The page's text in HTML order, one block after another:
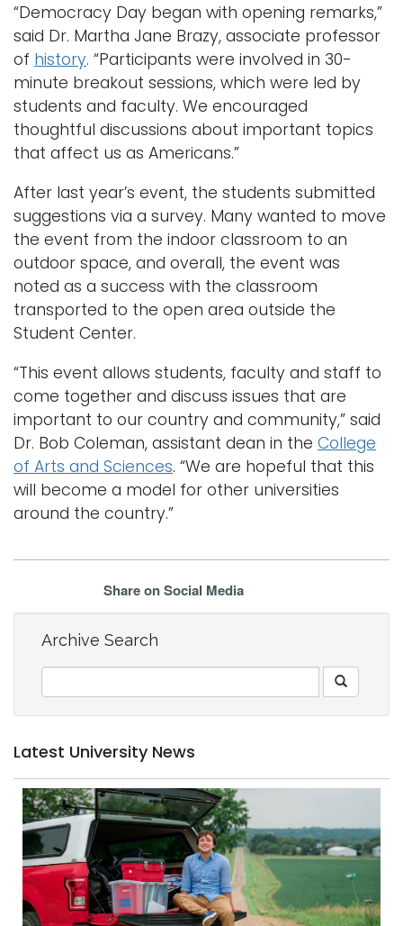
“Democracy Day began with opening remarks,”
said Dr. Martha Jane Brazy, associate professor
of history. “Participants were involved in 30-
minute breakout sessions, which were led by
students and faculty. We encouraged
thoughtful discussions about important topics
that affect us as Americans.”
After last year’s event, the students submitted
suggestions via a survey. Many wanted to move
the event from the indoor classroom to an
outdoor space, and overall, the event was
noted as a success with the classroom
transported to the open area outside the
Student Center.
“This event allows students, faculty and staff to
come together and discuss issues that are
important to our country and community,” said
Dr. Bob Coleman, assistant dean in the College
of Arts and Sciences. “We are hopeful that this
will become a model for other universities
around the country.”
Share on Social Media
Archive Search
Latest University News